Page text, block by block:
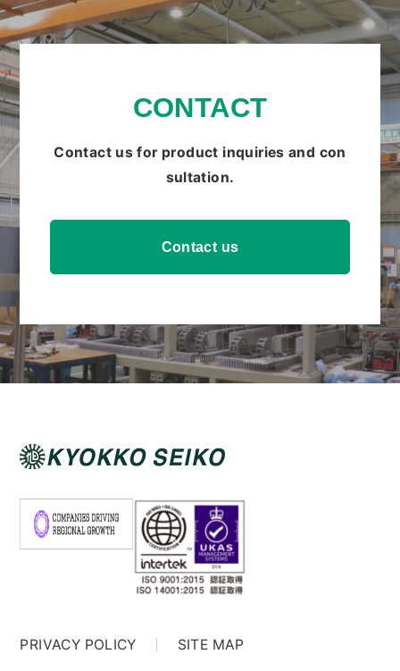
CONTACT
Contact us for product inquiries and con
sultation.
Contact us
PRIVACY POLICY SITE MAP